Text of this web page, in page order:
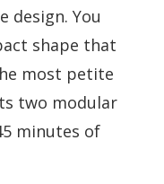
design. You
shape that
most petite
two modular
minutes of